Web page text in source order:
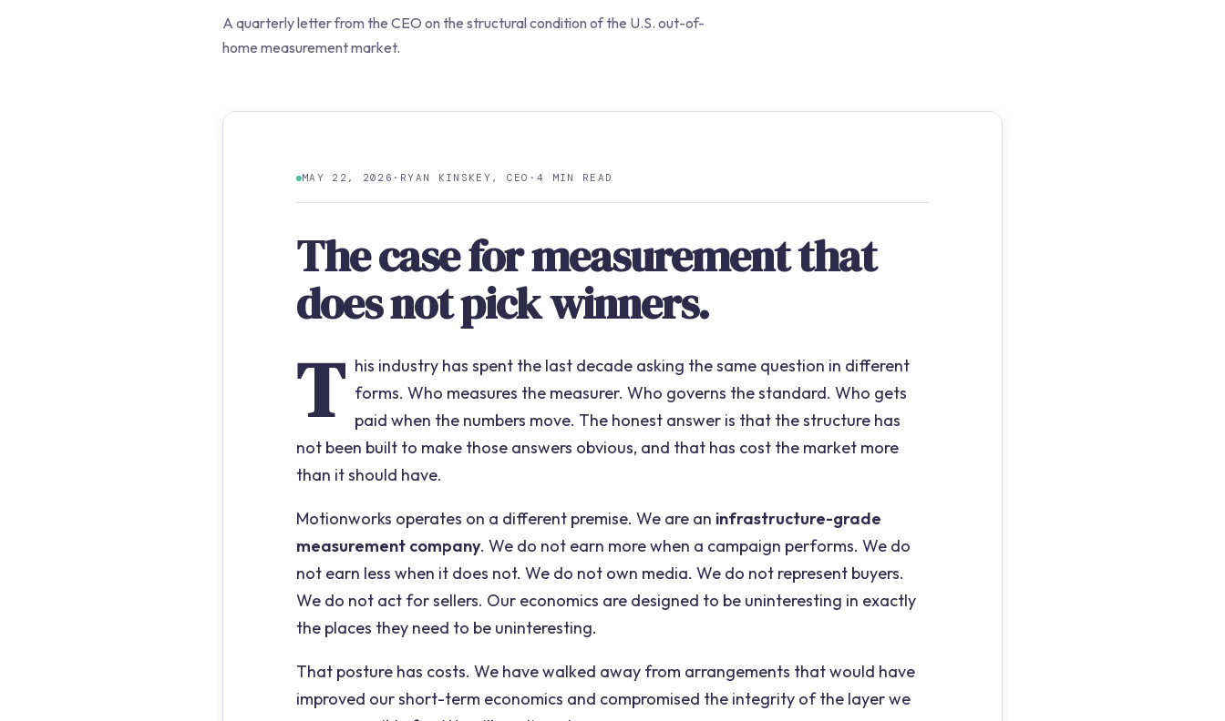
A quarterly letter from the CEO on the structural condition of the U.S. out-of-
home measurement market.
MAY 22, 2026 · RYAN KINSKEY, CEO · 4 MIN READ
The case for measurement that
does not pick winners.
T his industry has spent the last decade asking the same question in different
forms. Who measures the measurer. Who governs the standard. Who gets
paid when the numbers move. The honest answer is that the structure has
not been built to make those answers obvious, and that has cost the market more
than it should have.
Motionworks operates on a different premise. We are an infrastructure-grade
measurement company. We do not earn more when a campaign performs. We do
not earn less when it does not. We do not own media. We do not represent buyers.
We do not act for sellers. Our economics are designed to be uninteresting in exactly
the places they need to be uninteresting.
That posture has costs. We have walked away from arrangements that would have
improved our short-term economics and compromised the integrity of the layer we